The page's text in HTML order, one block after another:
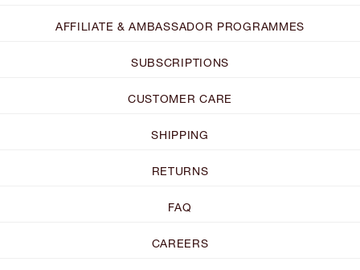
AFFILIATE & AMBASSADOR PROGRAMMES
SUBSCRIPTIONS
CUSTOMER CARE
SHIPPING
RETURNS
FAQ
CAREERS